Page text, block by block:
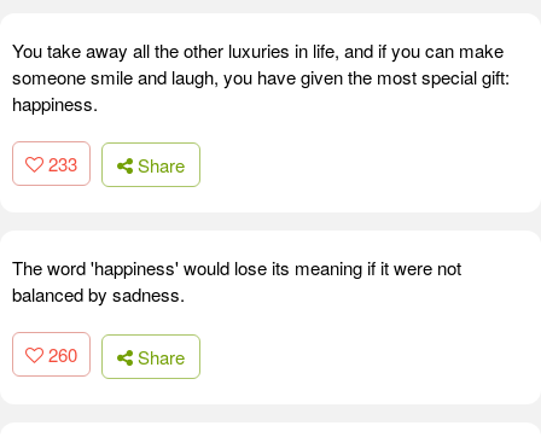
You take away all the other luxuries in life, and if you can make
someone smile and laugh, you have given the most special gift:
happiness.
233 Share
The word 'happiness' would lose its meaning if it were not
balanced by sadness.
260 Share